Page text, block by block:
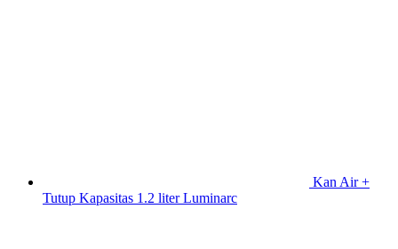
Kan Air +
Tutup Kapasitas 1.2 liter Luminarc